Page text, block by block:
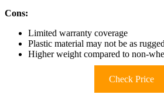
Cons:
Limited warranty coverage
Plastic material may not be as
Higher weight compared to non-
Check Price